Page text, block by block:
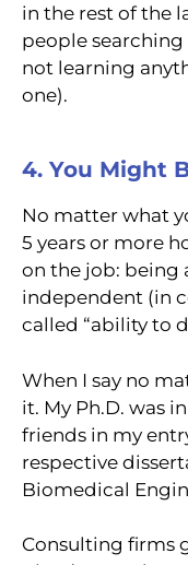
in the rest of the
people
not learning
one).
4. You Might
No matter what
5 years or more
on the job: being
independent (in
called “ability to
When I say no
it. My Ph.D. was
friends in my
respective
Biomedical
Consulting firms